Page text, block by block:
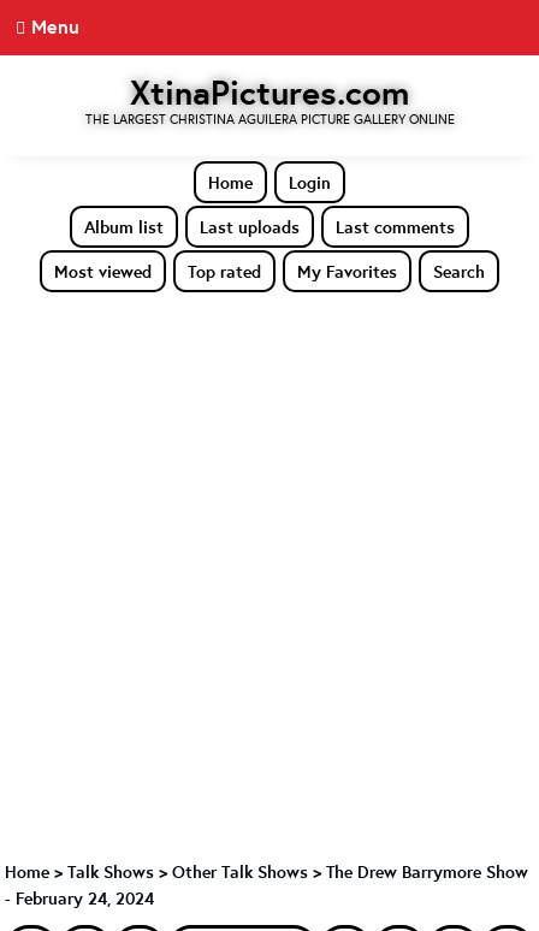
Menu
XtinaPictures.com
THE LARGEST CHRISTINA AGUILERA PICTURE GALLERY ONLINE
Home
Login
Album list
Last uploads
Last comments
Most viewed
Top rated My Favorites Search
Home > Talk Shows > Other Talk Shows > The Drew Barrymore Show
- February 24, 2024